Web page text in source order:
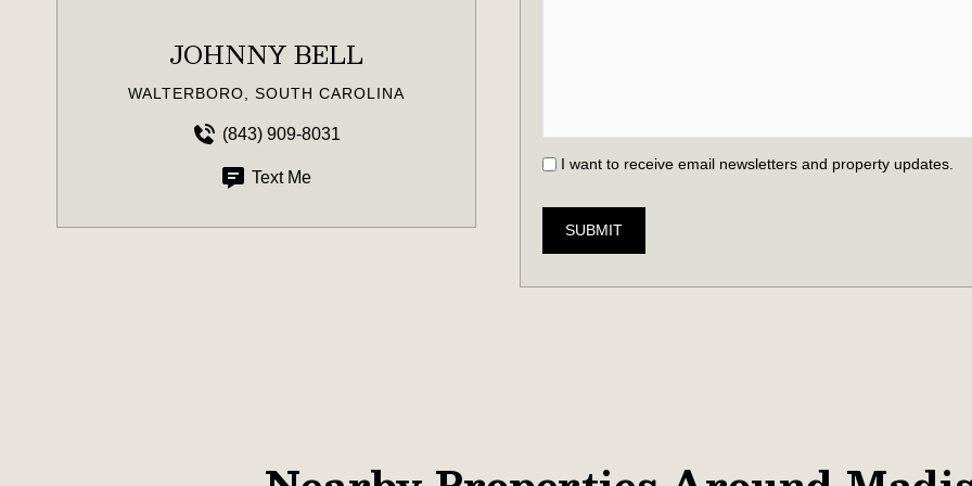
JOHNNY BELL
WALTERBORO, SOUTH CAROLINA
(843) 909-8031
Text Me
I want to receive email newsletters and property updates.
SUBMIT